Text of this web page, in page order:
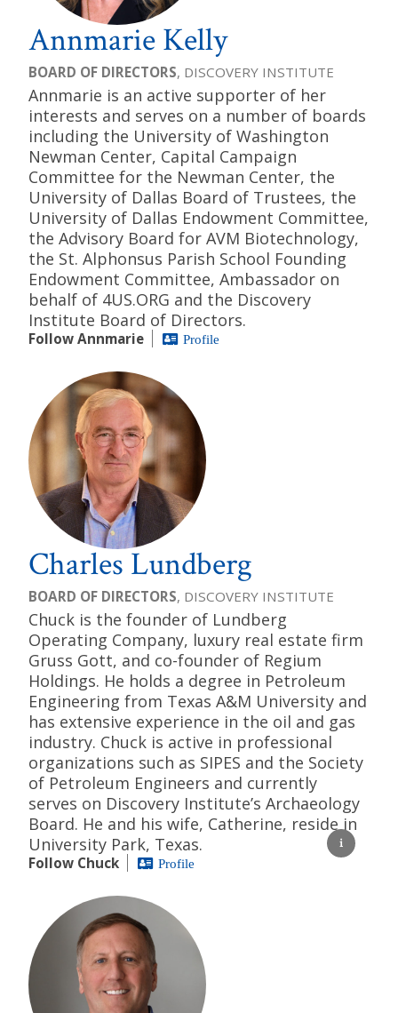
Annmarie Kelly
BOARD OF DIRECTORS, DISCOVERY INSTITUTE
Annmarie is an active supporter of her
interests and serves on a number of boards
including the University of Washington
Newman Center, Capital Campaign
Committee for the Newman Center, the
University of Dallas Board of Trustees, the
University of Dallas Endowment Committee,
the Advisory Board for AVM Biotechnology,
the St. Alphonsus Parish School Founding
Endowment Committee, Ambassador on
behalf of 4US.ORG and the Discovery
Institute Board of Directors.
Follow Annmarie Profile
Charles Lundberg
BOARD OF DIRECTORS, DISCOVERY INSTITUTE
Chuck is the founder of Lundberg
Operating Company, luxury real estate firm
Gruss Gott, and co-founder of Regium
Holdings. He holds a degree in Petroleum
Engineering from Texas A&M University and
has extensive experience in the oil and gas
industry. Chuck is active in professional
organizations such as SIPES and the Society
of Petroleum Engineers and currently
serves on Discovery Institute’s Archaeology
Board. He and his wife, Catherine, reside in
University Park, Texas.
Follow Chuck Profile